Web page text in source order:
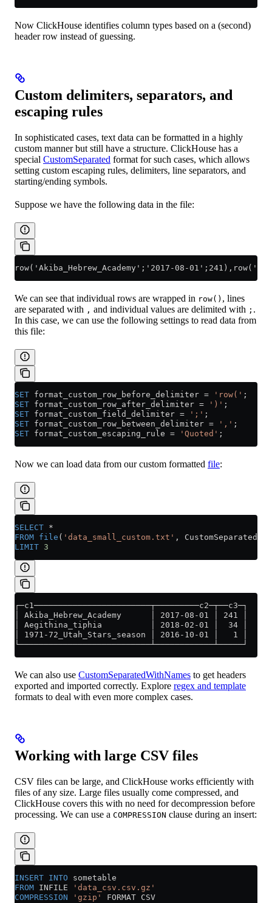
Now ClickHouse identifies column types based on a (second)
header row instead of guessing.
Custom delimiters, separators, and
escaping rules
In sophisticated cases, text data can be formatted in a highly
custom manner but still have a structure. ClickHouse has a
special CustomSeparated format for such cases, which allows
setting custom escaping rules, delimiters, line separators, and
starting/ending symbols.
Suppose we have the following data in the file:
row('Akiba_Hebrew_Academy';'2017-08-
We can see that individual rows are wrapped in row() , lines
are separated with , and individual values are delimited with ; .
In this case, we can use the following settings to read data from
this file:
SET format_custom_row_before_delimiter = 'row(' ;
SET format_custom_row_after_delimiter = ')' ;
SET format_custom_field_delimiter = ';' ;
SET format_custom_row_between_delimiter = ',' ;
SET format_custom_escaping_rule = 'Quoted' ;
Now we can load data from our custom formatted file:
SELECT *
FROM file ( 'data_small_custom.txt' , CustomSeparated)
LIMIT 3
┌─c1────────────────────────┬─────────c2─┬──c3─┐
│ Akiba_Hebrew_Academy      │ 2017-08-01 │ 241 │
│ Aegithina_tiphia          │ 2018-02-01 │  34 │
│ 1971-72_Utah_Stars_season │ 2016-10-01 │   1 │
└───────────────────────────┴────────────┴─────┘
We can also use CustomSeparatedWithNames to get headers
exported and imported correctly. Explore regex and template
formats to deal with even more complex cases.
Working with large CSV files
CSV files can be large, and ClickHouse works efficiently with
files of any size. Large files usually come compressed, and
ClickHouse covers this with no need for decompression before
processing. We can use a COMPRESSION clause during an insert:
INSERT INTO sometable
FROM INFILE
'data_csv.csv.gz'
COMPRESSION 'gzip' FORMAT CSV